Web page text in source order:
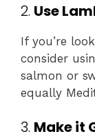
2. Use
If you’re
consider
salmon or
equally
3. Make it